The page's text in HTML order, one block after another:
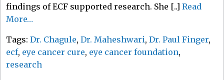
findings of ECF supported research. She [..] Read
More…
Tags: Dr. Chagule, Dr. Maheshwari, Dr. Paul Finger,
ecf, eye cancer cure, eye cancer foundation,
research